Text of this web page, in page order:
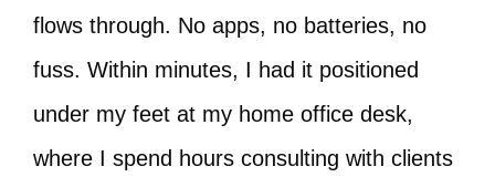
flows through. No apps, no batteries, no
fuss. Within minutes, I had it positioned
under my feet at my home office desk,
where I spend hours consulting with clients